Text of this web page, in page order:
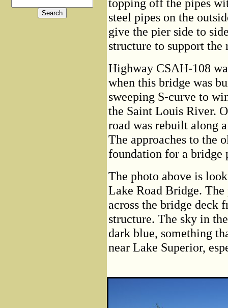
topping off the pipes
steel pipes on the
give the pier side to
structure to support
Highway CSAH-108
when this bridge was
sweeping S-curve to
the Saint Louis River.
road was rebuilt along
The approaches to the
foundation for a bridge
The photo above is
Lake Road Bridge.
across the bridge deck
structure. The sky in
dark blue, something
near Lake Superior,